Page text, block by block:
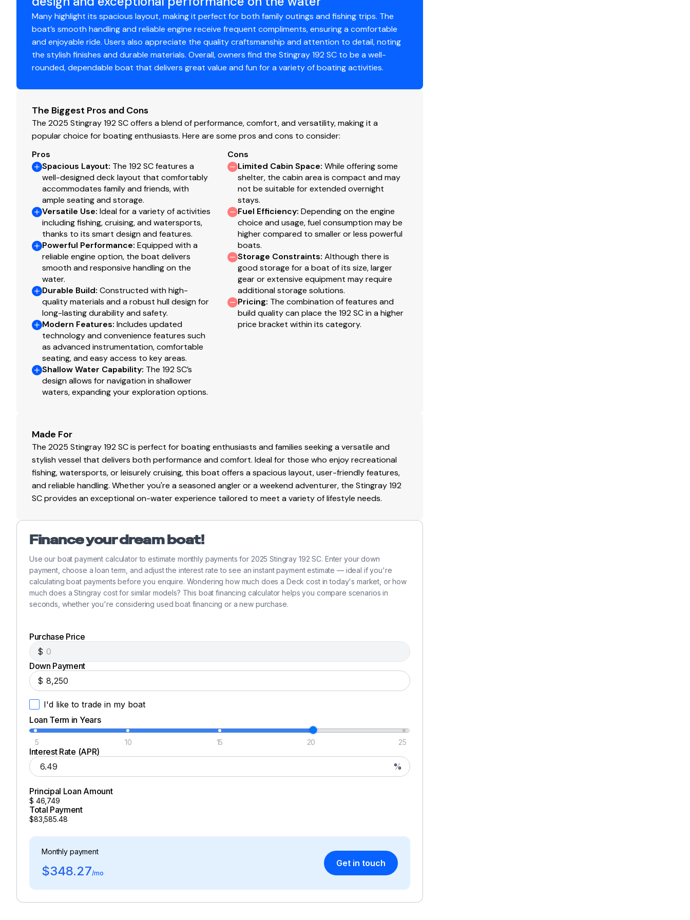
Stainless Steel Ski Tow Pole
Abundant Storage Throughout
Easy-to-Maintain Outboard Power
Lightweight & Easy to Tow
Whether you're introducing your family to boating, spending the weekend at the sandbar, or making
unforgettable memories on the lake, the 2025 Stingray 192SC delivers comfort, versatility, and dependable
Suzuki performance in one complete package.
registration, documentation fees, and any dealer-installed accessories.
Many highlight its spacious layout, making it perfect for both family outings and fishing trips. The
boat’s smooth handling and reliable engine receive frequent compliments, ensuring a comfortable
and enjoyable ride. Users also appreciate the quality craftsmanship and attention to detail, noting
the stylish finishes and durable materials. Overall, owners find the Stingray 192 SC to be a well-
rounded, dependable boat that delivers great value and fun for a variety of boating activities.
The Biggest Pros and Cons
The 2025 Stingray 192 SC offers a blend of performance, comfort, and versatility, making it a
popular choice for boating enthusiasts. Here are some pros and cons to consider:
Pros
Spacious Layout: The 192 SC features a
well-designed deck layout that comfortably
accommodates family and friends, with
ample seating and storage.
Versatile Use: Ideal for a variety of activities
including fishing, cruising, and watersports,
thanks to its smart design and features.
Powerful Performance: Equipped with a
reliable engine option, the boat delivers
smooth and responsive handling on the
water.
Durable Build: Constructed with high-
quality materials and a robust hull design for
long-lasting durability and safety.
Modern Features: Includes updated
technology and convenience features such
as advanced instrumentation, comfortable
seating, and easy access to key areas.
Shallow Water Capability: The 192 SC’s
design allows for navigation in shallower
waters, expanding your exploration options.
Cons
Limited Cabin Space: While offering some
shelter, the cabin area is compact and may
not be suitable for extended overnight
stays.
Fuel Efficiency: Depending on the engine
choice and usage, fuel consumption may be
higher compared to smaller or less powerful
boats.
Storage Constraints: Although there is
good storage for a boat of its size, larger
gear or extensive equipment may require
additional storage solutions.
Pricing: The combination of features and
build quality can place the 192 SC in a higher
price bracket within its category.
Made For
The 2025 Stingray 192 SC is perfect for boating enthusiasts and families seeking a versatile and
stylish vessel that delivers both performance and comfort. Ideal for those who enjoy recreational
fishing, watersports, or leisurely cruising, this boat offers a spacious layout, user-friendly features,
and reliable handling. Whether you're a seasoned angler or a weekend adventurer, the Stingray 192
SC provides an exceptional on-water experience tailored to meet a variety of lifestyle needs.
Finance your dream boat!
Use our boat payment calculator to estimate monthly payments for 2025 Stingray 192 SC. Enter your down
payment, choose a loan term, and adjust the interest rate to see an instant payment estimate — ideal if you're
calculating boat payments before you enquire. Wondering how much does a Deck cost in today's market, or how
much does a Stingray cost for similar models? This boat financing calculator helps you compare scenarios in
seconds, whether you're considering used boat financing or a new purchase.
Purchase Price
$
Down Payment
$
I'd like to trade in my boat
Loan Term in Years
5 10 15 20 25
Interest Rate (APR)
%
Principal Loan Amount
$ 46,749
Total Payment
$83,585.48
Monthly payment
$348.27/mo
Get in touch